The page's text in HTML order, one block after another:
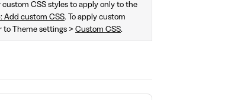
custom CSS styles to apply only to the
Add custom CSS. To apply custom
to Theme settings > Custom CSS.